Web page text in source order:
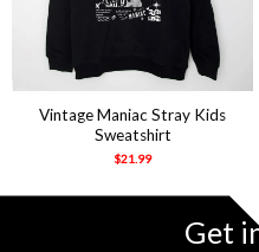
Vintage Maniac Stray Kids
Sweatshirt
$21.99
Get